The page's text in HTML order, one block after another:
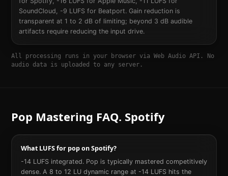
SoundCloud, -9 LUFS for Beatport. Gain reduction is
transparent at 1 to 2 dB of limiting; beyond 3 dB audible
artifacts require reducing the input drive.
All processing runs in your browser via Web Audio API. No
audio data is uploaded to any server.
Pop Mastering FAQ. Spotify
What LUFS for pop on Spotify?
-14 LUFS integrated. Pop is typically mastered competitively
dense. A 8 to 12 LU dynamic range at -14 LUFS hits the